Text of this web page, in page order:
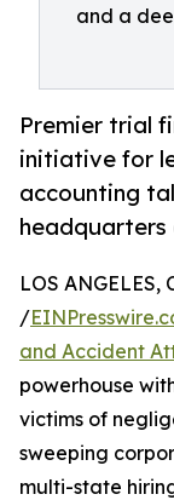
and a
Premier trial
initiative for
accounting
headquarters
LOS ANGELES,
/
and Accident
powerhouse
victims of
sweeping
multi-state